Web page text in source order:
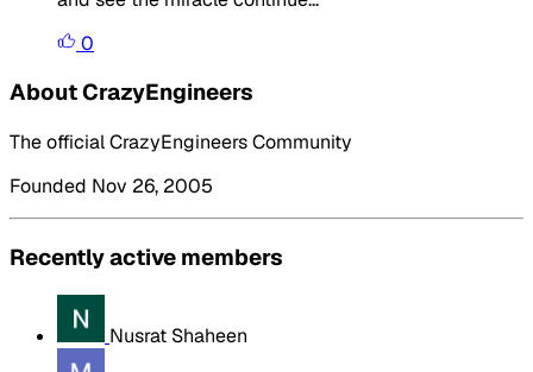
0
About CrazyEngineers
The official CrazyEngineers Community
Founded Nov 26, 2005
Recently active members
Nusrat Shaheen